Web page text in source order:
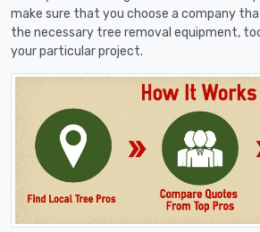
make sure that you choose a company
the necessary tree removal equipment,
your particular project.